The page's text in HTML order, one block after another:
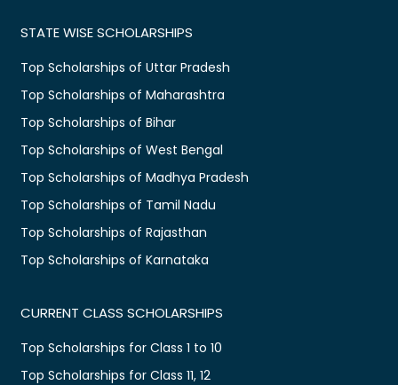
STATE WISE SCHOLARSHIPS
Top Scholarships of Uttar Pradesh
Top Scholarships of Maharashtra
Top Scholarships of Bihar
Top Scholarships of West Bengal
Top Scholarships of Madhya Pradesh
Top Scholarships of Tamil Nadu
Top Scholarships of Rajasthan
Top Scholarships of Karnataka
CURRENT CLASS SCHOLARSHIPS
Top Scholarships for Class 1 to 10
Top Scholarships for Class 11, 12